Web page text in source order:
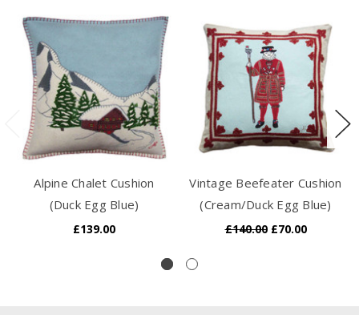
Alpine Chalet Cushion
(Duck Egg Blue)
£139.00
Vintage Beefeater Cushion
(Cream/Duck Egg Blue)
£140.00 £70.00